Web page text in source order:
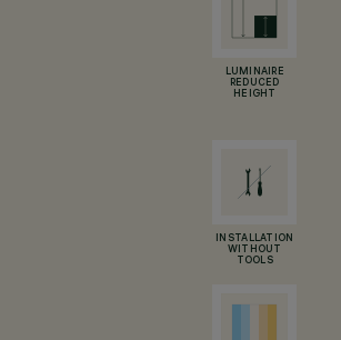
LUMINAIRE
REDUCED
HEIGHT
INSTALLATION
WITHOUT
TOOLS